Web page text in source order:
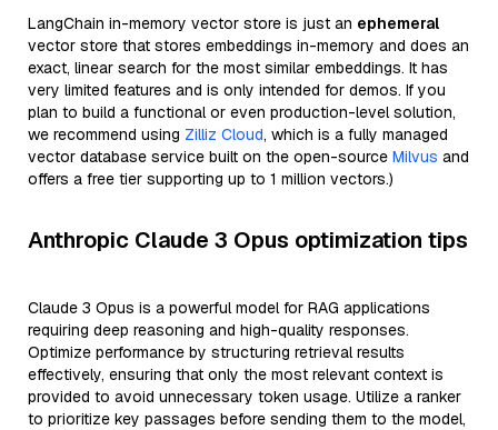
LangChain in-memory vector store is just an ephemeral
vector store that stores embeddings in-memory and does an
exact, linear search for the most similar embeddings. It has
very limited features and is only intended for demos. If you
plan to build a functional or even production-level solution,
we recommend using Zilliz Cloud, which is a fully managed
vector database service built on the open-source Milvus and
offers a free tier supporting up to 1 million vectors.)
Anthropic Claude 3 Opus optimization tips
Claude 3 Opus is a powerful model for RAG applications
requiring deep reasoning and high-quality responses.
Optimize performance by structuring retrieval results
effectively, ensuring that only the most relevant context is
provided to avoid unnecessary token usage. Utilize a ranker
to prioritize key passages before sending them to the model,